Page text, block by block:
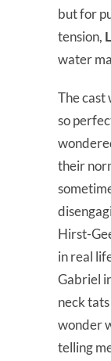
but for
tension,
water
The cast
so
their
Hirst-
in real
Gabriel
neck tats
wonder
telling